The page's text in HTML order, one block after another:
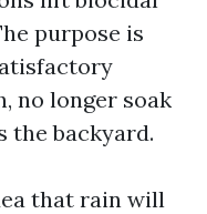
purpose is
no longer soak
backyard.
that rain will